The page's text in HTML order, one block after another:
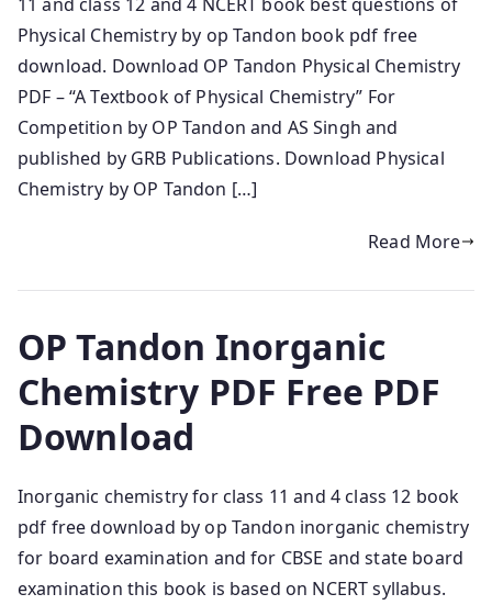
Physical Chemistry by op Tandon book pdf free
download. Download OP Tandon Physical Chemistry
PDF – “A Textbook of Physical Chemistry” For
Competition by OP Tandon and AS Singh and
published by GRB Publications. Download Physical
Chemistry by OP Tandon […]
Read More
OP Tandon Inorganic
Chemistry PDF Free PDF
Download
Inorganic chemistry for class 11 and 4 class 12 book
pdf free download by op Tandon inorganic chemistry
for board examination and for CBSE and state board
examination this book is based on NCERT syllabus.